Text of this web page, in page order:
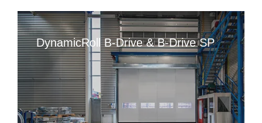
DynamicRoll B-Drive & B-Drive SP